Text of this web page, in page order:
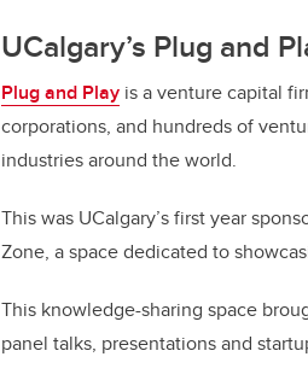
UCalgary’s Plug and
Plug and Play is a venture capital
corporations, and hundreds of
industries around the world.
This was UCalgary’s first year
Zone, a space dedicated to
This knowledge-sharing space
panel talks, presentations and